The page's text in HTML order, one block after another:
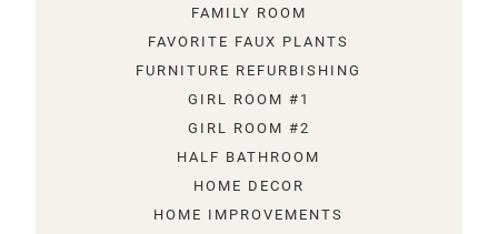
FAMILY ROOM
FAVORITE FAUX PLANTS
FURNITURE REFURBISHING
GIRL ROOM #1
GIRL ROOM #2
HALF BATHROOM
HOME DECOR
HOME IMPROVEMENTS